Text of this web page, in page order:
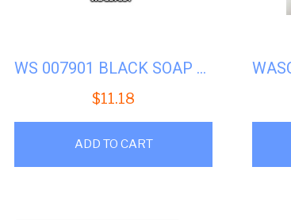
WS 007901 BLACK SOAP LID
$11.18
ADD TO CART